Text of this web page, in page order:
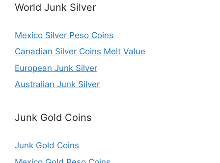
World Junk Silver
Mexico Silver Peso Coins
Canadian Silver Coins Melt Value
European Junk Silver
Australian Junk Silver
Junk Gold Coins
Junk Gold Coins